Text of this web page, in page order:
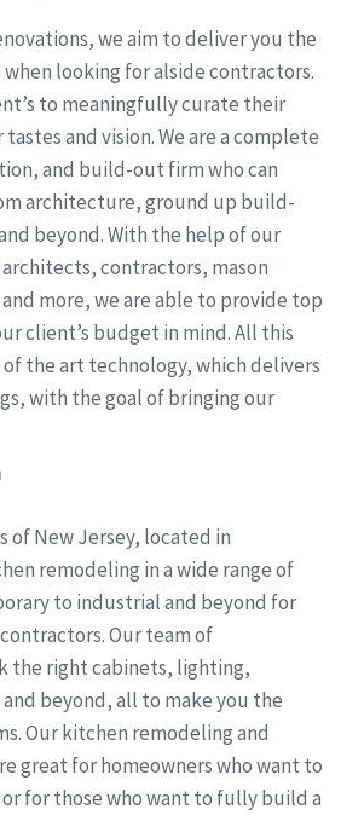
we aim to deliver you the
looking for alside contractors.
to meaningfully curate their
and vision. We are a complete
and build-out firm who can
architecture, ground up build-
beyond. With the help of our
contractors, mason
more, we are able to provide top
client’s budget in mind. All this
the art technology, which delivers
with the goal of bringing our
of New Jersey, located in
remodeling in a wide range of
to industrial and beyond for
Our team of
the right cabinets, lighting,
beyond, all to make you the
Our kitchen remodeling and
great for homeowners who want to
for those who want to fully build a